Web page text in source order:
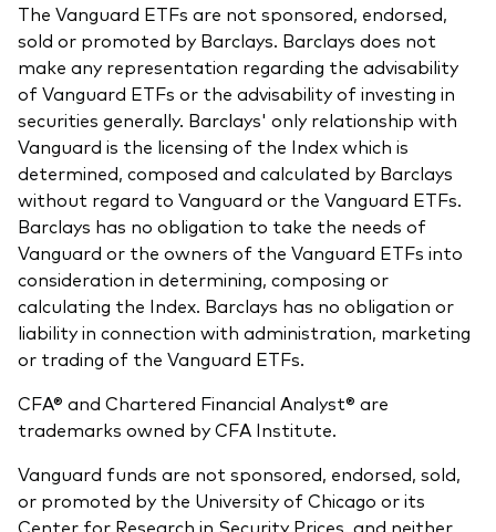
The Vanguard ETFs are not sponsored, endorsed,
sold or promoted by Barclays. Barclays does not
make any representation regarding the advisability
of Vanguard ETFs or the advisability of investing in
securities generally. Barclays' only relationship with
Vanguard is the licensing of the Index which is
determined, composed and calculated by Barclays
without regard to Vanguard or the Vanguard ETFs.
Barclays has no obligation to take the needs of
Vanguard or the owners of the Vanguard ETFs into
consideration in determining, composing or
calculating the Index. Barclays has no obligation or
liability in connection with administration, marketing
or trading of the Vanguard ETFs.
CFA® and Chartered Financial Analyst® are
trademarks owned by CFA Institute.
Vanguard funds are not sponsored, endorsed, sold,
or promoted by the University of Chicago or its
Center for Research in Security Prices, and neither